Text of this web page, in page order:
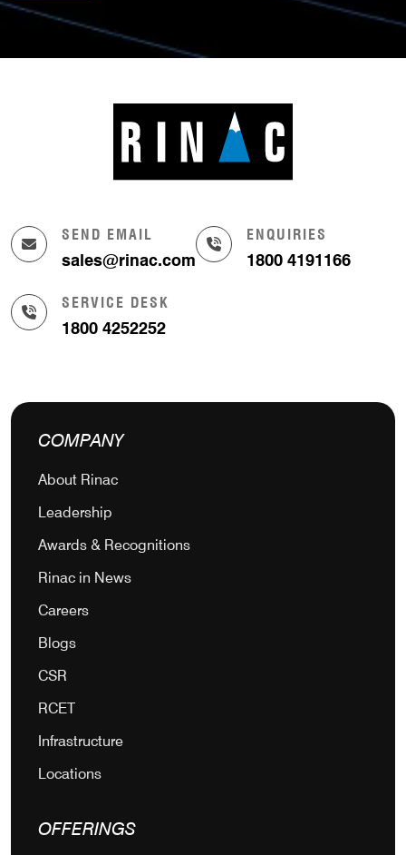
SEND EMAIL
sales@rinac.com
ENQUIRIES
1800 4191166
SERVICE DESK
1800 4252252
COMPANY
About Rinac
Leadership
Awards & Recognitions
Rinac in News
Careers
Blogs
CSR
RCET
Infrastructure
Locations
OFFERINGS